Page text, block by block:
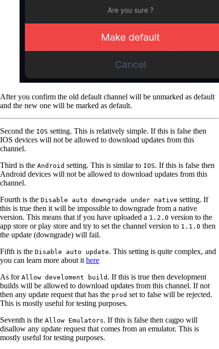
After you confirm the old default channel will be unmarked as default
and the new one will be marked as default.
Second the IOS setting. This is relatively simple. If this is false then
IOS devices will not be allowed to download updates from this
channel.
Third is the Android setting. This is similar to IOS. If this is false then
Android devices will not be allowed to download updates from this
channel.
Fourth is the Disable auto downgrade under native setting. If
this is true then it will be impossible to downgrade from a native
version. This means that if you have uploaded a 1.2.0 version to the
app store or play store and try to set the channel version to 1.1.0 then
the update (downgrade) will fail.
Fifth is the Disable auto update. This setting is quite complex, and
you can learn more about it here
As for Allow develoment build . If this is true then development
builds will be allowed to download updates from this channel. If not
then any update request that has the prod set to false will be rejected.
This is mostly useful for testing purposes.
Seventh is the Allow Emulators. If this is false then cagpo will
disallow any update request that comes from an emulator. This is
mostly useful for testing purposes.